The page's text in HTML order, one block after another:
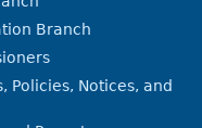
Branch
Policies, Notices, and